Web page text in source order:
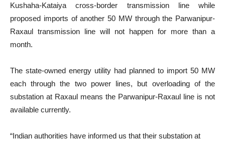
Kushaha-Kataiya cross-border transmission line while
proposed imports of another 50 MW through the Parwanipur-
Raxaul transmission line will not happen for more than a
month.
The state-owned energy utility had planned to import 50 MW
each through the two power lines, but overloading of the
substation at Raxaul means the Parwanipur-Raxaul line is not
available currently.
“Indian authorities have informed us that their substation at